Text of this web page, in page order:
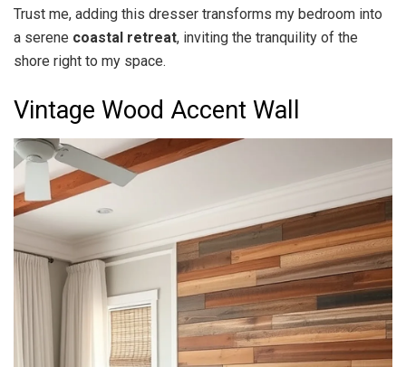
Trust me, adding this dresser transforms my bedroom into
a serene coastal retreat, inviting the tranquility of the
shore right to my space.
Vintage Wood Accent Wall